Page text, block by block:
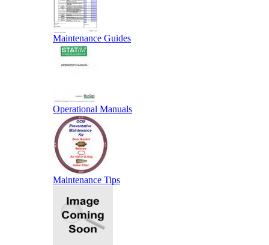
Maintenance Guides
Operational Manuals
Maintenance Tips